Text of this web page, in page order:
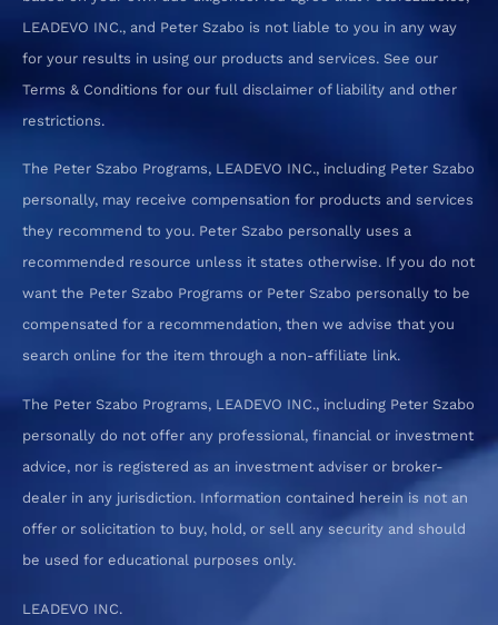
LEADEVO INC., and Peter Szabo is not liable to you in any way
for your results in using our products and services. See our
Terms & Conditions for our full disclaimer of liability and other
restrictions.
The Peter Szabo Programs, LEADEVO INC., including Peter Szabo
personally, may receive compensation for products and services
they recommend to you. Peter Szabo personally uses a
recommended resource unless it states otherwise. If you do not
want the Peter Szabo Programs or Peter Szabo personally to be
compensated for a recommendation, then we advise that you
search online for the item through a non-affiliate link.
The Peter Szabo Programs, LEADEVO INC., including Peter Szabo
personally do not offer any professional, financial or investment
advice, nor is registered as an investment adviser or broker-
dealer in any jurisdiction. Information contained herein is not an
offer or solicitation to buy, hold, or sell any security and should
be used for educational purposes only.
LEADEVO INC.